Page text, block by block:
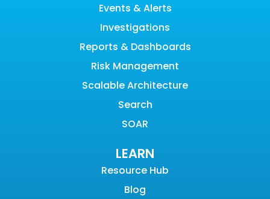
Events & Alerts
Investigations
Reports & Dashboards
Risk Management
Scalable Architecture
Search
SOAR
LEARN
Resource Hub
Blog